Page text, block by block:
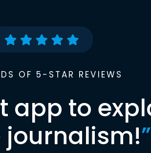
OF 5-STAR REVIEWS
app to
”